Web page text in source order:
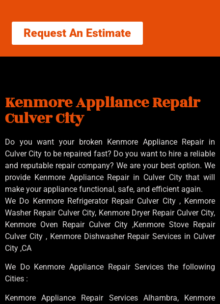
Request An Estimate
Kenmore Appliance Repair
Culver City
Do you want your broken Kenmore Appliance Repair in
Culver City to be repaired fast? Do you want to hire a reliable
and reputable repair company? We are your best option. We
provide Kenmore Appliance Repair in Culver City that will
make your appliance functional, safe, and efficient again.
We Do Kenmore Refrigerator Repair Culver City , Kenmore
Washer Repair Culver City, Kenmore Dryer Repair Culver City,
Kenmore Oven Repair Culver City ,Kenmore Stove Repair
Culver City , Kenmore Dishwasher Repair Services in Culver
City ,CA
We Do Kenmore Appliance Repair Services the following
Cities :
Kenmore Appliance Repair Services Alhambra, Kenmore